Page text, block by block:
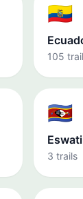
🇪🇨
105
🇸🇿
3 trails